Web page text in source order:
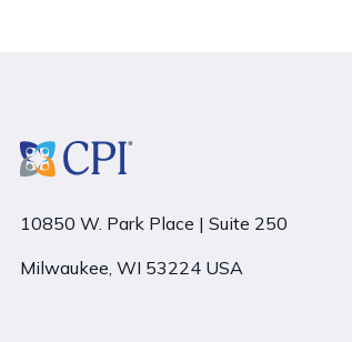
10850 W. Park Place | Suite 250
Milwaukee, WI 53224 USA